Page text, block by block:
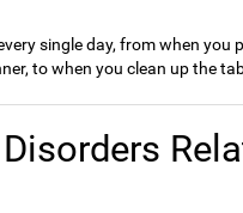
single day, from when
to when you clean up the